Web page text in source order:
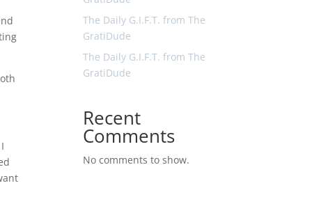
The Daily G.I.F.T. from The
GratiDude
The Daily G.I.F.T. from The
GratiDude
Recent
Comments
No comments to show.